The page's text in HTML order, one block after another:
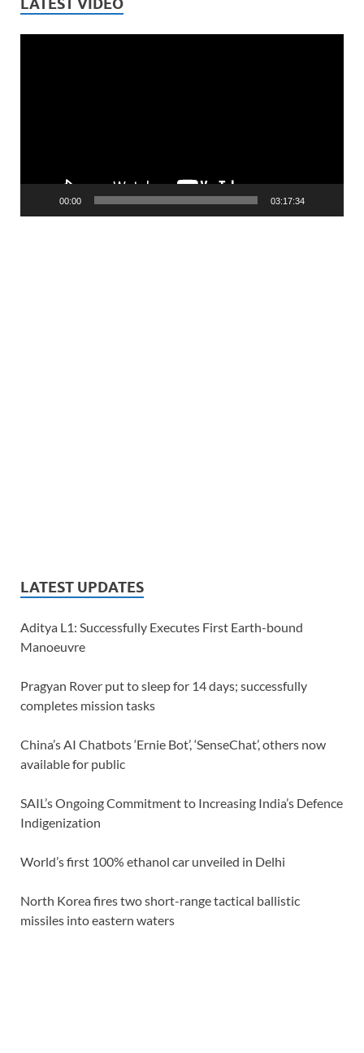
LATEST VIDEO
00:00 03:17:34
LATEST UPDATES
Aditya L1: Successfully Executes First Earth-bound
Manoeuvre
Pragyan Rover put to sleep for 14 days; successfully
completes mission tasks
China’s AI Chatbots ‘Ernie Bot’, ‘SenseChat’, others now
available for public
SAIL’s Ongoing Commitment to Increasing India’s Defence
Indigenization
World’s first 100% ethanol car unveiled in Delhi
North Korea fires two short-range tactical ballistic
missiles into eastern waters